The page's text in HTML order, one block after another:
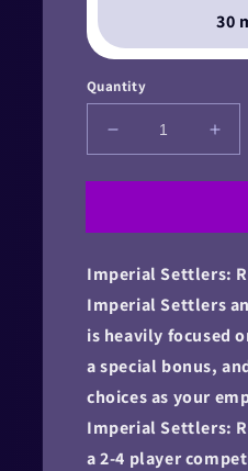
30
Quantity
Decrease
quantity
for
Settlers:
&amp;
Write
for
Imperial Settlers:
Imperial Settlers
is heavily focused
a special bonus,
choices as your
Imperial Settlers:
a 2-4 player